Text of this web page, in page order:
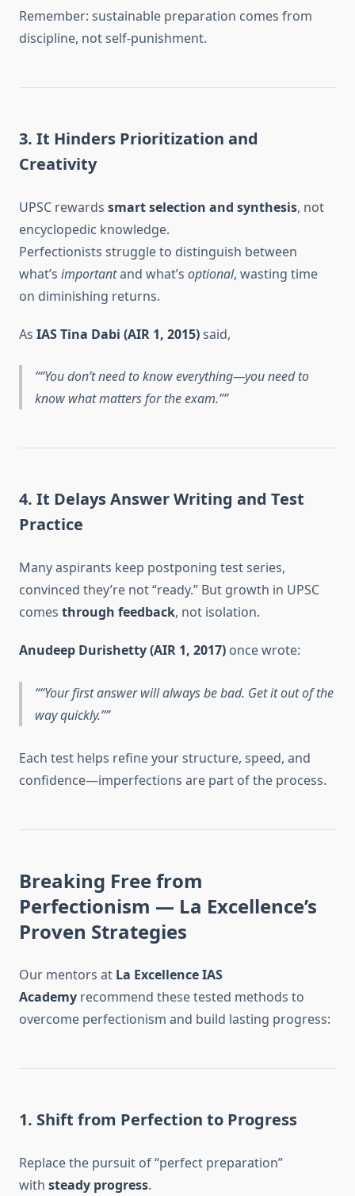
Remember: sustainable preparation comes from
discipline, not self-punishment.
3. It Hinders Prioritization and
Creativity
UPSC rewards smart selection and synthesis, not
encyclopedic knowledge.
Perfectionists struggle to distinguish between
what’s importantand what’s optional, wasting time
on diminishing returns.
As IAS Tina Dabi (AIR 1, 2015)said,
“You don’t need to know everything—you need to
know what matters for the exam.”
4. It Delays Answer Writing and Test
Practice
Many aspirants keep postponing test series,
convinced they’re not “ready.” But growth in UPSC
comes through feedback, not isolation.
Anudeep Durishetty (AIR 1, 2017) once wrote:
“Your first answer will always be bad. Get it out of the
way quickly.”
Each test helps refine your structure, speed, and
confidence—imperfections are part of the process.
Breaking Free from
Perfectionism — La Excellence’s
Proven Strategies
Our mentors at La Excellence IAS
Academy recommend these tested methods to
overcome perfectionism and build lasting progress:
1. Shift from Perfection to Progress
Replace the pursuit of “perfect preparation”
with steady progress.